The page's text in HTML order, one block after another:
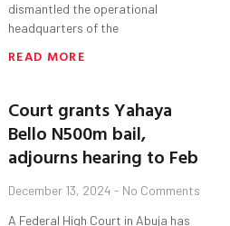
dismantled the operational
headquarters of the
READ MORE
Court grants Yahaya
Bello N500m bail,
adjourns hearing to Feb
December 13, 2024 No Comments
A Federal High Court in Abuja has